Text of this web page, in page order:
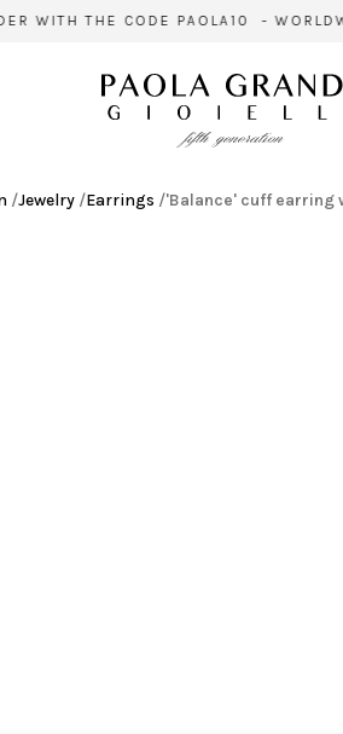
WITH THE CODE PAOLA10 -
/Jewelry /Earrings /'Balance' cuff earring